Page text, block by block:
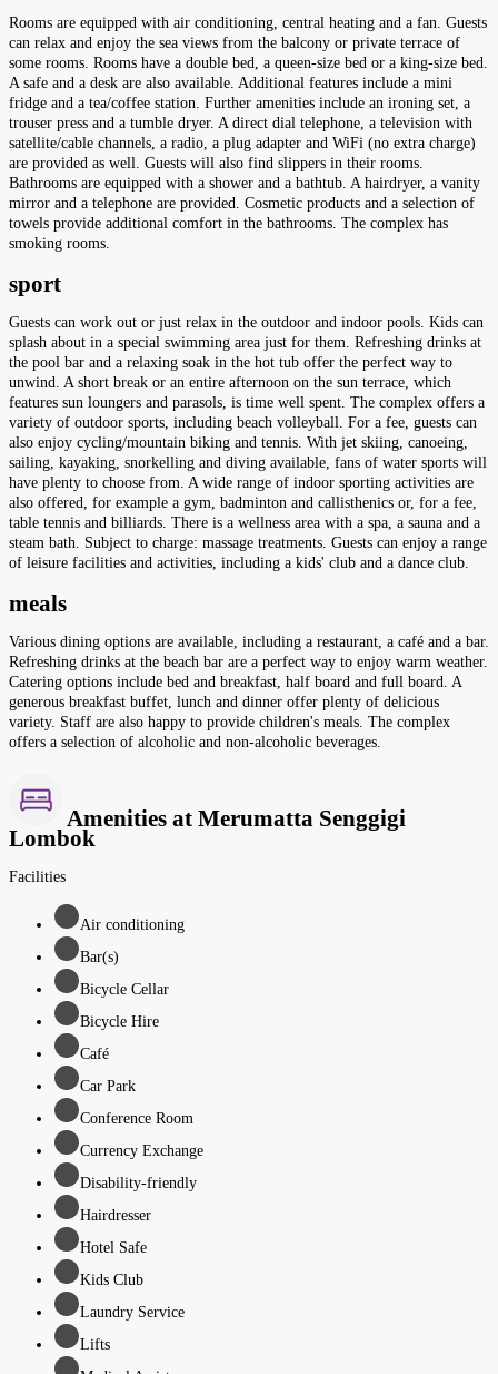
Rooms are equipped with air conditioning, central heating and a fan. Guests
can relax and enjoy the sea views from the balcony or private terrace of
some rooms. Rooms have a double bed, a queen-size bed or a king-size bed.
A safe and a desk are also available. Additional features include a mini
fridge and a tea/coffee station. Further amenities include an ironing set, a
trouser press and a tumble dryer. A direct dial telephone, a television with
satellite/cable channels, a radio, a plug adapter and WiFi (no extra charge)
are provided as well. Guests will also find slippers in their rooms.
Bathrooms are equipped with a shower and a bathtub. A hairdryer, a vanity
mirror and a telephone are provided. Cosmetic products and a selection of
towels provide additional comfort in the bathrooms. The complex has
smoking rooms.
sport
Guests can work out or just relax in the outdoor and indoor pools. Kids can
splash about in a special swimming area just for them. Refreshing drinks at
the pool bar and a relaxing soak in the hot tub offer the perfect way to
unwind. A short break or an entire afternoon on the sun terrace, which
features sun loungers and parasols, is time well spent. The complex offers a
variety of outdoor sports, including beach volleyball. For a fee, guests can
also enjoy cycling/mountain biking and tennis. With jet skiing, canoeing,
sailing, kayaking, snorkelling and diving available, fans of water sports will
have plenty to choose from. A wide range of indoor sporting activities are
also offered, for example a gym, badminton and callisthenics or, for a fee,
table tennis and billiards. There is a wellness area with a spa, a sauna and a
steam bath. Subject to charge: massage treatments. Guests can enjoy a range
of leisure facilities and activities, including a kids' club and a dance club.
meals
Various dining options are available, including a restaurant, a café and a bar.
Refreshing drinks at the beach bar are a perfect way to enjoy warm weather.
Catering options include bed and breakfast, half board and full board. A
generous breakfast buffet, lunch and dinner offer plenty of delicious
variety. Staff are also happy to provide children's meals. The complex
offers a selection of alcoholic and non-alcoholic beverages.
Amenities at Merumatta Senggigi
Lombok
Facilities
Air conditioning
Bar(s)
Bicycle Cellar
Bicycle Hire
Café
Car Park
Conference Room
Currency Exchange
Disability-friendly
Hairdresser
Hotel Safe
Kids Club
Laundry Service
Lifts